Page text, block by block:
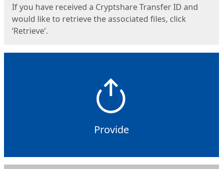
If you have received a Cryptshare Transfer ID and
would like to retrieve the associated files, click
‘Retrieve’.
Provide